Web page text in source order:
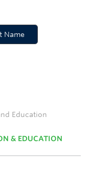
Name
Education
& EDUCATION